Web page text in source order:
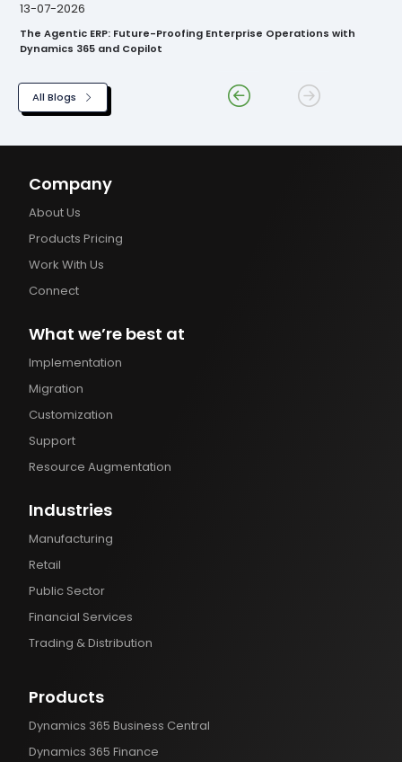
28-07-2026
Business Approval Kit vs. Power Automate: Which Is the Better
Fit for Your UAE Enterprise?
All Blogs
Company
About Us
Products Pricing
Work With Us
Connect
What we’re best at
Implementation
Migration
Customization
Support
Resource Augmentation
Industries
Manufacturing
Retail
Public Sector
Financial Services
Trading & Distribution
Products
Dynamics 365 Business Central
Dynamics 365 Finance